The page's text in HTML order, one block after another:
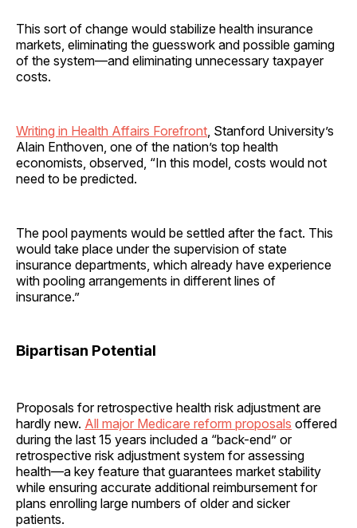
This sort of change would stabilize health insurance
markets, eliminating the guesswork and possible gaming
of the system—and eliminating unnecessary taxpayer
costs.
Writing in Health Affairs Forefront, Stanford University’s
Alain Enthoven, one of the nation’s top health
economists, observed, “In this model, costs would not
need to be predicted.
The pool payments would be settled after the fact. This
would take place under the supervision of state
insurance departments, which already have experience
with pooling arrangements in different lines of
insurance.”
Bipartisan Potential
Proposals for retrospective health risk adjustment are
hardly new. All major Medicare reform proposals offered
during the last 15 years included a “back-end” or
retrospective risk adjustment system for assessing
health—a key feature that guarantees market stability
while ensuring accurate additional reimbursement for
plans enrolling large numbers of older and sicker
patients.